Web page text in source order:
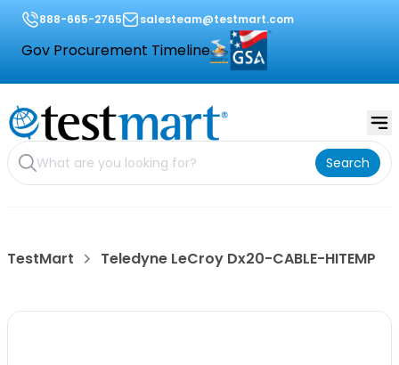
888-665-2765 salesteam@testmart.com
Gov Procurement Timeline
Search
TestMart Teledyne LeCroy Dx20-CABLE-HITEMP